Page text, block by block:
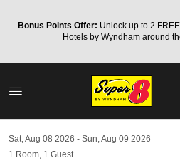
Bonus Points Offer: Unlock up to 2
Hotels by Wyndham around
Sat, Aug 08 2026
Sun, Aug 09 2026
1 Room, 1 Guest